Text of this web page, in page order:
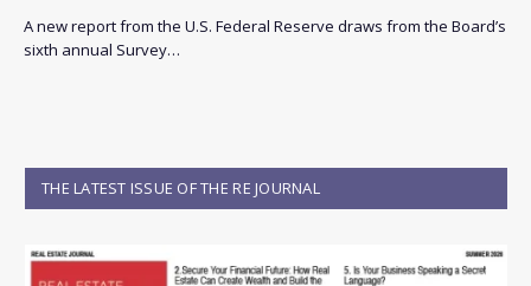
A new report from the U.S. Federal Reserve draws from the Board’s
sixth annual Survey…
THE LATEST ISSUE OF THE RE JOURNAL